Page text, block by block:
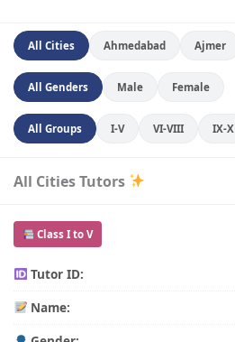
All Cities Ahmedabad Ajmer
All Genders Male Female
All Groups I-V VI-VIII IX-X
All Cities Tutors
Class I to V
Tutor ID:
Name: